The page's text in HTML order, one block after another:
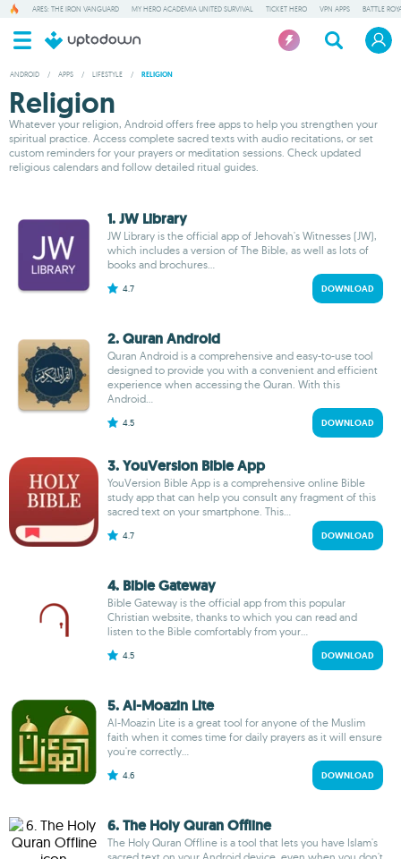
ARES: THE IRON VANGUARD MY HERO ACADEMIA UNITED SURVIVAL TICKET HERO VPN APPS BATTLE
ANDROID / APPS / LIFESTYLE / RELIGION
Religion
Whatever your religion, Android offers free apps to help you strengthen your
spiritual practice. Access complete sacred texts with audio recitations, or set
custom reminders for your prayers or meditation sessions. Check updated
religious calendars and follow detailed ritual guides.
1. JW Library
JW Library is the official app of Jehovah's Witnesses (JW),
which includes a version of The Bible, as well as lots of
books and brochures...
4.7 DOWNLOAD
2. Quran Android
Quran Android is a comprehensive and easy-to-use tool
designed to provide you with a convenient and efficient
experience when accessing the Quran. With this
Android...
4.5 DOWNLOAD
3. YouVersion Bible App
YouVersion Bible App is a comprehensive online Bible
study app that can help you consult any fragment of this
sacred text on your smartphone. This...
4.7 DOWNLOAD
4. Bible Gateway
Bible Gateway is the official app from this popular
Christian website, thanks to which you can read and
listen to the Bible comfortably from your...
4.5 DOWNLOAD
5. Al-Moazin Lite
Al-Moazin Lite is a great tool for anyone of the Muslim
faith when it comes time for daily prayers as it will ensure
you're correctly...
4.6 DOWNLOAD
6. The Holy Quran Offline
The Holy Quran Offline is a tool that lets you have Islam's